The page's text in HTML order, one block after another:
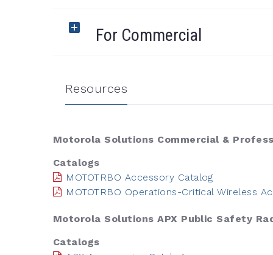
For Commercial
Resources
Motorola Solutions Commercial &
Catalogs
MOTOTRBO Accessory Catalog
MOTOTRBO Operations-Critical Wireless
Motorola Solutions APX Public Safety
Catalogs